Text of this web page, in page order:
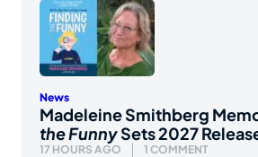
News
Madeleine Smithberg
the FunnySets 2027
17 HOURS AGO 1 COMMENT